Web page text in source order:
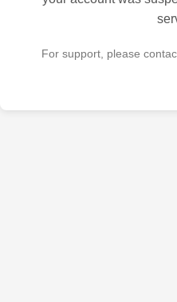
For support, please